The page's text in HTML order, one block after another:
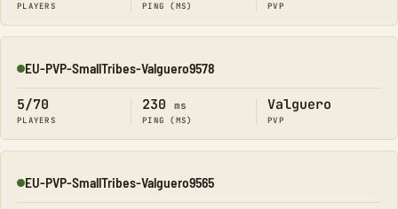
PLAYERS PING (MS) PVP
Online
EU-PVP-SmallTribes-Valguero9578
5/70
PLAYERS
230 ms
PING (MS)
Valguero
PVP
Online
EU-PVP-SmallTribes-Valguero9565